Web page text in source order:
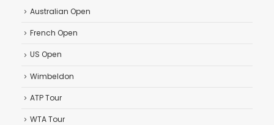
Australian Open
French Open
US Open
Wimbeldon
ATP Tour
WTA Tour